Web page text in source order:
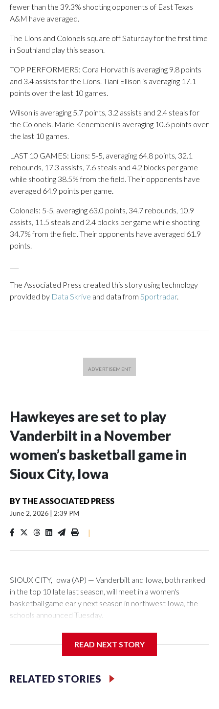
fewer than the 39.3% shooting opponents of East Texas
A&M have averaged.
The Lions and Colonels square off Saturday for the first time
in Southland play this season.
TOP PERFORMERS: Cora Horvath is averaging 9.8 points
and 3.4 assists for the Lions. Tiani Ellison is averaging 17.1
points over the last 10 games.
Wilson is averaging 5.7 points, 3.2 assists and 2.4 steals for
the Colonels. Marie Kenembeni is averaging 10.6 points over
the last 10 games.
LAST 10 GAMES: Lions: 5-5, averaging 64.8 points, 32.1
rebounds, 17.3 assists, 7.6 steals and 4.2 blocks per game
while shooting 38.5% from the field. Their opponents have
averaged 64.9 points per game.
Colonels: 5-5, averaging 63.0 points, 34.7 rebounds, 10.9
assists, 11.5 steals and 2.4 blocks per game while shooting
34.7% from the field. Their opponents have averaged 61.9
points.
The Associated Press created this story using technology
provided by Data Skrive and data from Sportradar.
Hawkeyes are set to play
Vanderbilt in a November
women’s basketball game in
Sioux City, Iowa
BY THE ASSOCIATED PRESS
June 2, 2026 | 2:39 PM
|
SIOUX CITY, Iowa (AP) — Vanderbilt and Iowa, both ranked
in the top 10 late last season, will meet in a women's
basketball game early next season in northwest Iowa, the
schools announced Tuesday.
Center, which is 290 miles from Carver-Hawkeye Arena in
Vanderbilt is 4-0 all-time against the Hawkeyes. This will be
READ NEXT STORY
RELATED STORIES